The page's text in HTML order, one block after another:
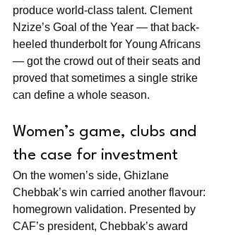
produce world-class talent. Clement
Nzize’s Goal of the Year — that back-
heeled thunderbolt for Young Africans
— got the crowd out of their seats and
proved that sometimes a single strike
can define a whole season.
Women’s game, clubs and
the case for investment
On the women’s side, Ghizlane
Chebbak’s win carried another flavour:
homegrown validation. Presented by
CAF’s president, Chebbak’s award